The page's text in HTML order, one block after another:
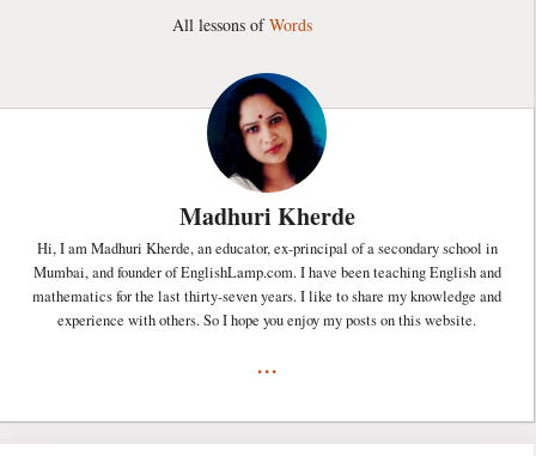
All lessons ofWords
Madhuri Kherde
Hi, I am Madhuri Kherde, an educator, ex-principal of a secondary school in
Mumbai, and founder of EnglishLamp.com. I have been teaching English and
mathematics for the last thirty-seven years. I like to share my knowledge and
experience with others. So I hope you enjoy my posts on this website.
...